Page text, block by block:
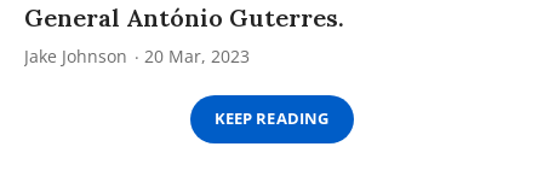
General António Guterres.
Jake Johnson 20 Mar, 2023
KEEP READING